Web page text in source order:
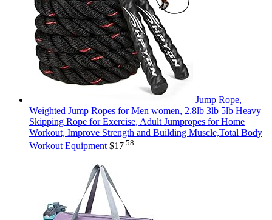
Jump Rope,
Weighted Jump Ropes for Men women, 2.8lb 3lb 5lb Heavy
Skipping Rope for Exercise, Adult Jumpropes for Home
Workout, Improve Strength and Building Muscle,Total Body
Workout Equipment $17 .58